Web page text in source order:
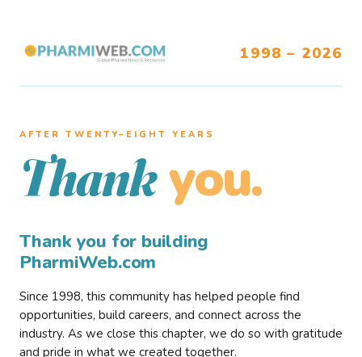
1998 – 2026
AFTER TWENTY–EIGHT YEARS
Thank you.
Thank you for building
PharmiWeb.com
Since 1998, this community has helped people find
opportunities, build careers, and connect across the
industry. As we close this chapter, we do so with gratitude
and pride in what we created together.